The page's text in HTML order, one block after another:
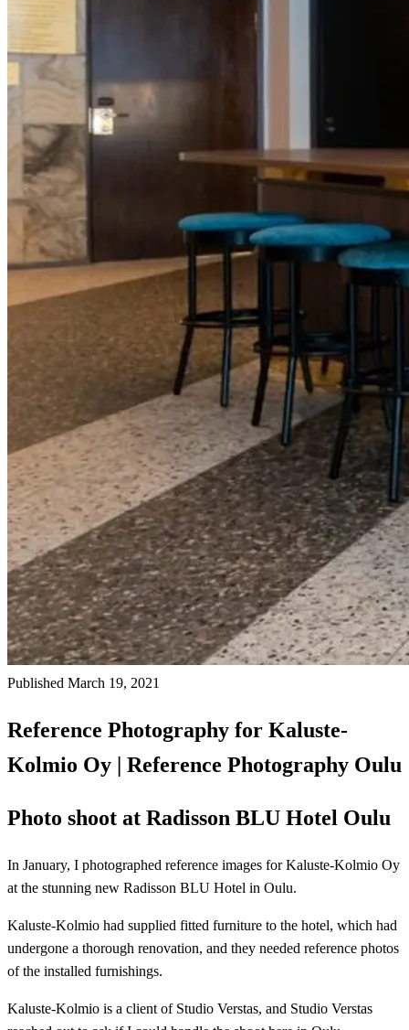
Published March 19, 2021
Reference Photography for Kaluste-
Kolmio Oy | Reference Photography Oulu
Photo shoot at Radisson BLU Hotel Oulu
In January, I photographed reference images for Kaluste-Kolmio Oy
at the stunning new Radisson BLU Hotel in Oulu.
Kaluste-Kolmio had supplied fitted furniture to the hotel, which had
undergone a thorough renovation, and they needed reference photos
of the installed furnishings.
Kaluste-Kolmio is a client of Studio Verstas, and Studio Verstas